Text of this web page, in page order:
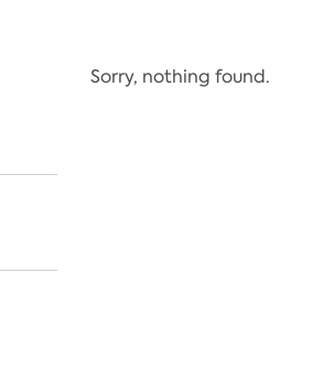
Sorry, nothing found.